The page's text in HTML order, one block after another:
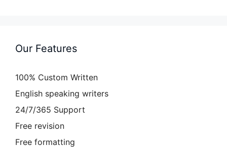
Our Features
100% Custom Written
English speaking writers
24/7/365 Support
Free revision
Free formatting